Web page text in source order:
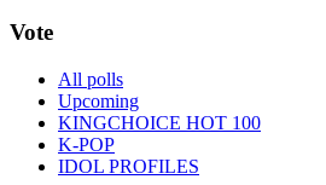
Vote
All polls
Upcoming
KINGCHOICE HOT 100
K-POP
IDOL PROFILES